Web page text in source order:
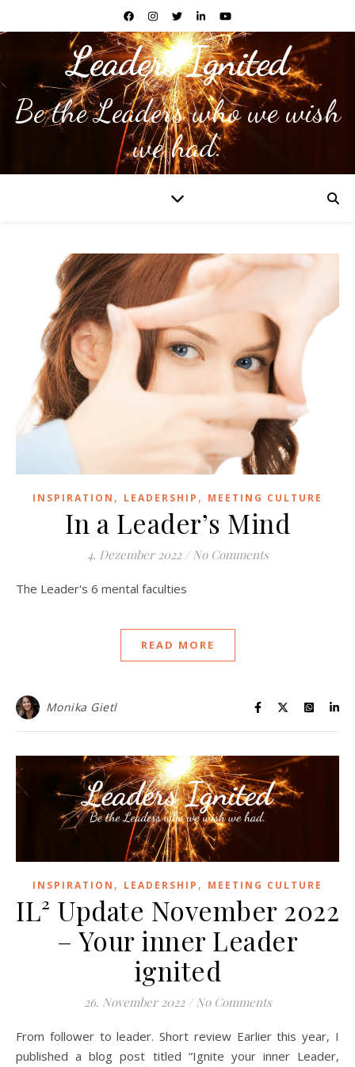
Leaders Ignited
Be the Leaders who we wish
we had.
INSPIRATION , LEADERSHIP , MEETING CULTURE
In a Leader’s Mind
4. Dezember 2022 / No Comments
The Leader's 6 mental faculties
READ MORE
Monika Gietl
INSPIRATION , LEADERSHIP , MEETING CULTURE
IL² Update November 2022
– Your inner Leader
ignited
26. November 2022 / No Comments
From follower to leader. Short review Earlier this year, I
published a blog post titled “Ignite your inner Leader,